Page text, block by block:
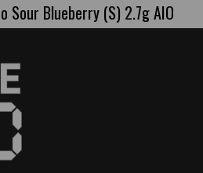
Sour Blueberry (S) 2.7g AIO